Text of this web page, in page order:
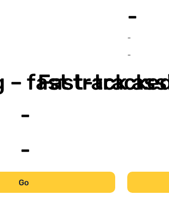
– fast track
-
-
Go
-
-
-
Fast-